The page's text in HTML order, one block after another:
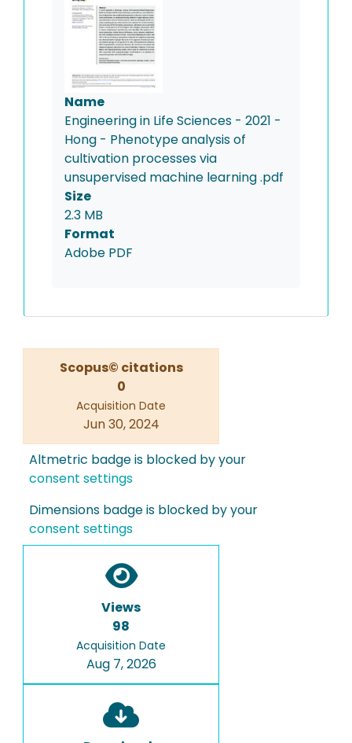
Name
Engineering in Life Sciences - 2021 -
Hong - Phenotype analysis of
cultivation processes via
unsupervised machine learning .pdf
Size
2.3 MB
Format
Adobe PDF
Scopus© citations
0
Acquisition Date
Jun 30, 2024
Altmetric badge is blocked by your
consent settings
Dimensions badge is blocked by your
consent settings
Views
98
Acquisition Date
Aug 7, 2026